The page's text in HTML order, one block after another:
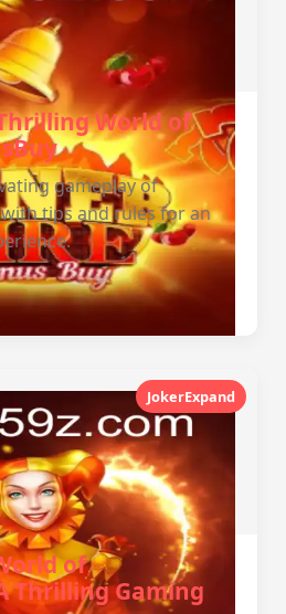
World of
gameplay of
tips and rules for an
JokerExpand
of
Thrilling Gaming